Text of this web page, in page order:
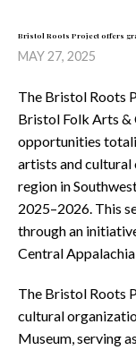
Bristol Roots Project offers
MAY 27, 2025
The Bristol Roots
Bristol Folk Arts &
opportunities
artists and
region in
2025–2026. This
through an
Central
The Bristol Roots
cultural
Museum, serving